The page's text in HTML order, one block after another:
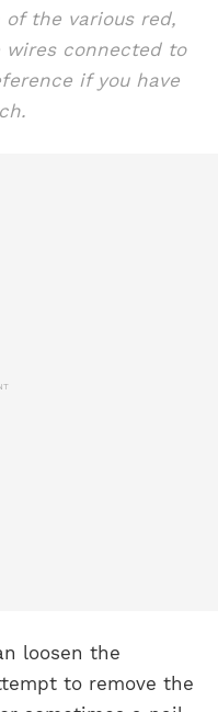
the various red,
connected to
if you have
loosen the
to remove the